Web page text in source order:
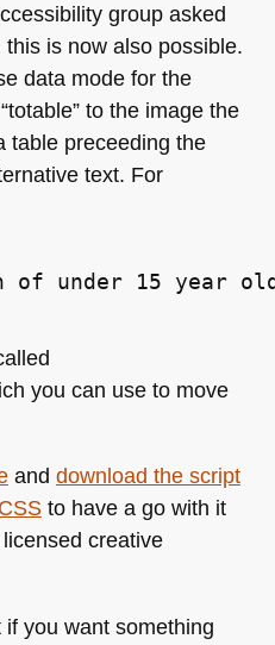
group asked
is now also possible.
data mode for the
to the image the
table preceeding the
text. For
you can use to move
and download the script
CSSto have a go with it
creative
you want something